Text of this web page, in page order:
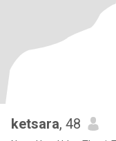
ketsara, 48